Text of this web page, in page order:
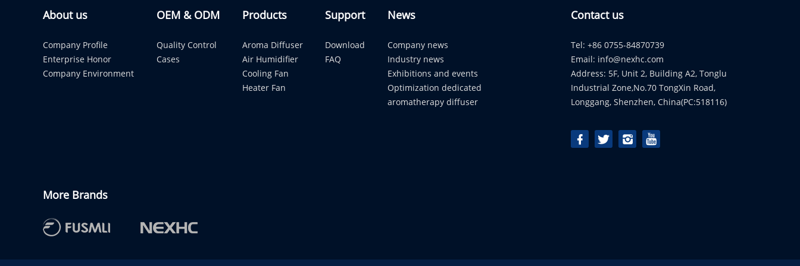
About us
Company Profile
Enterprise Honor
Company Environment
OEM & ODM
Quality Control
Cases
Products
Aroma Diffuser
Air Humidifier
Cooling Fan
Heater Fan
Support
Download
FAQ
News
Company news
Industry news
Exhibitions and events
Optimization dedicated
aromatherapy diffuser
Contact us
Tel: +86 0755-84870739
Email: info@nexhc.com
Address: 5F, Unit 2, Building A2, Tonglu
Industrial Zone,No.70 TongXin Road,
Longgang, Shenzhen, China(PC:518116)
More Brands